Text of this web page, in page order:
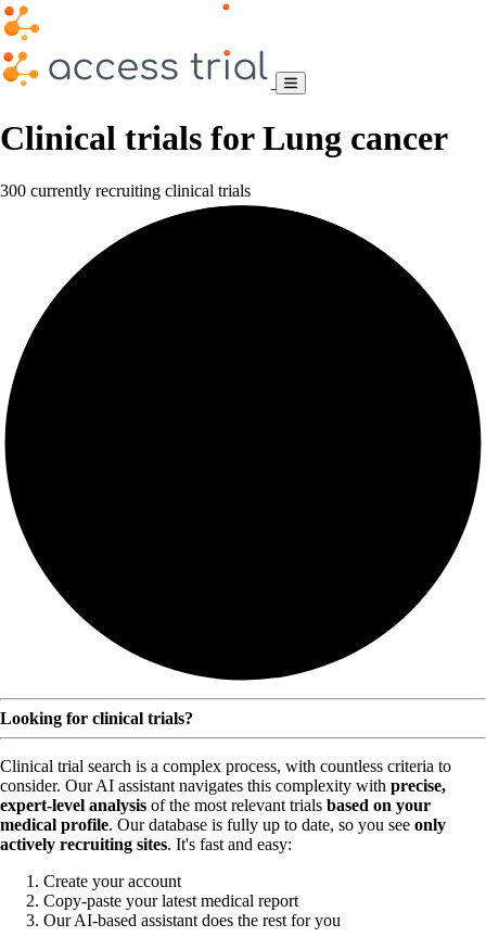
Clinical trials for Lung cancer
300 currently recruiting clinical trials
Looking for clinical trials?
Clinical trial search is a complex process, with countless criteria to
consider. Our AI assistant navigates this complexity with precise,
expert-level analysis of the most relevant trials based on your
medical profile. Our database is fully up to date, so you see only
actively recruiting sites. It's fast and easy:
Create your account
Copy-paste your latest medical report
Our AI-based assistant does the rest for you